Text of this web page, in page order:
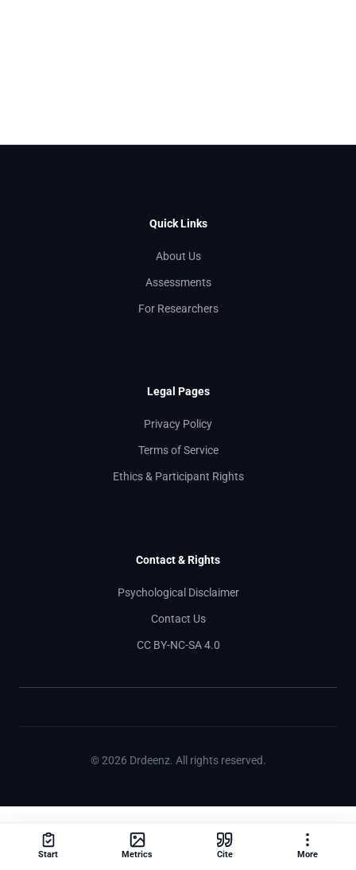
Start Metrics Cite More
Quick Links
About Us
Assessments
For Researchers
Legal Pages
Privacy Policy
Terms of Service
Ethics & Participant Rights
Contact & Rights
Psychological Disclaimer
Contact Us
CC BY-NC-SA 4.0
© 2026 Drdeenz. All rights reserved.